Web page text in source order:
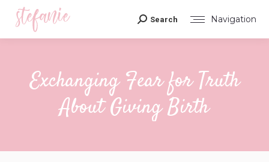
Navigation
Search:
Search
Exchanging Fear for Truth
About Giving Birth